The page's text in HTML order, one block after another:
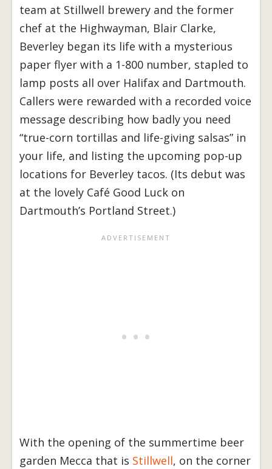
team at Stillwell brewery and the former
chef at the Highwayman, Blair Clarke,
Beverley began its life with a mysterious
paper flyer with a 1-800 number, stapled to
lamp posts all over Halifax and Dartmouth.
Callers were rewarded with a recorded voice
message describing how badly you need
“true-corn tortillas and life-giving salsas” in
your life, and listing the upcoming pop-up
locations for Beverley tacos. (Its debut was
at the lovely Café Good Luck on
Dartmouth’s Portland Street.)
With the opening of the summertime beer
garden Mecca that is Stillwell, on the corner